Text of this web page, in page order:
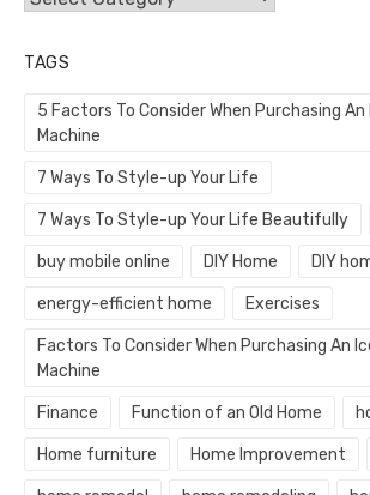
TAGS
5 Factors To Consider When Purchasing
Machine
7 Ways To Style-up Your Life
7 Ways To Style-up Your Life Beautifully
buy mobile online DIY Home DIY
energy-efficient home Exercises
Factors To Consider When Purchasing An
Machine
Finance Function of an Old Home
Home furniture Home Improvement